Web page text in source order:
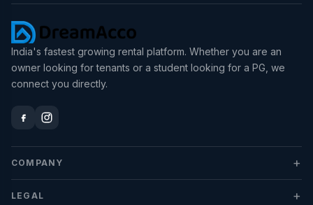
India's fastest growing rental platform. Whether you are an
owner looking for tenants or a student looking for a PG, we
connect you directly.
COMPANY +
LEGAL +